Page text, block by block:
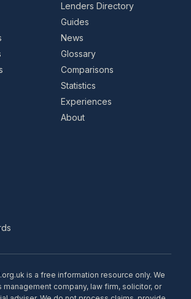
Lenders Directory
Guides
News
Glossary
Comparisons
Statistics
Experiences
About
is a free information resource only. We
management company, law firm, solicitor, or